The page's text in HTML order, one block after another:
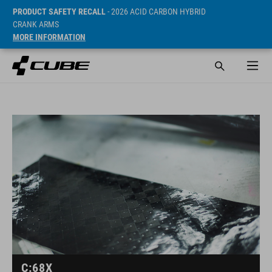
PRODUCT SAFETY RECALL- 2026 ACID CARBON HYBRID
CRANK ARMS
MORE INFORMATION
C:68X